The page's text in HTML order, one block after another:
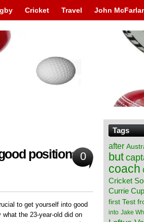
Cricket Travel John
positions;0
to get yourself into good
the 23-year-old did on
Tags
after
but
coach
Cricket
Currie Cup
first Test
into Jake